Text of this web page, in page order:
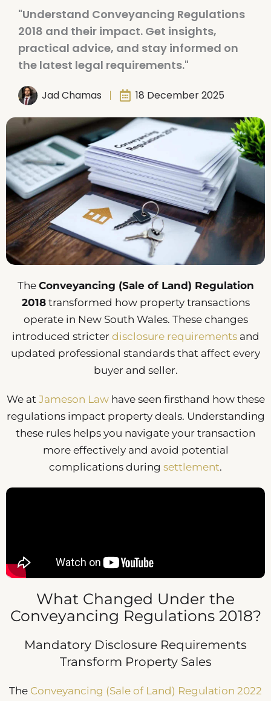
"Understand Conveyancing Regulations
2018 and their impact. Get insights,
practical advice, and stay informed on
the latest legal requirements."
Jad Chamas 18 December 2025
The Conveyancing (Sale of Land) Regulation
2018transformed how property transactions
operate in New South Wales. These changes
introduced stricter disclosure requirementsand
updated professional standards that affect every
buyer and seller.
We at Jameson Lawhave seen firsthand how these
regulations impact property deals. Understanding
these rules helps you navigate your transaction
more effectively and avoid potential
complications during settlement.
What Changed Under the
Conveyancing Regulations 2018?
Mandatory Disclosure Requirements
Transform Property Sales
The Conveyancing (Sale of Land) Regulation 2022